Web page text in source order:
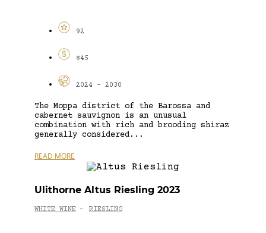
92
$45
2024 - 2030
The Moppa district of the Barossa and
cabernet sauvignon is an unusual
combination with rich and brooding shiraz
generally considered...
READ MORE
Ulithorne Altus Riesling 2023
WHITE WINE - RIESLING